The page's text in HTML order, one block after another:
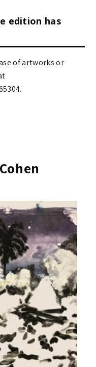
edition has
of artworks or
4265304.